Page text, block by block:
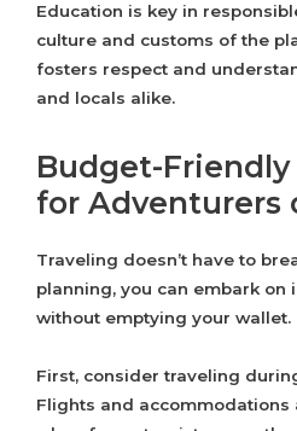
Education is key in
culture and customs of the
fosters respect and
and locals alike.
Budget-Friendly
for Adventurers
Traveling doesn’t have to
planning, you can embark on
without emptying your wallet.
First, consider traveling
Flights and accommodations